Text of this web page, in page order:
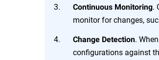
Continuous Monitoring.
monitor for changes,
Change Detection.
configurations against